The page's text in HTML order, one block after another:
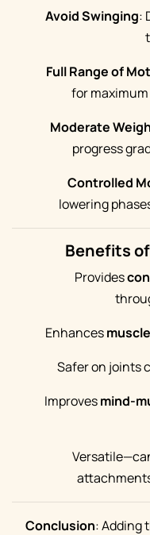
Avoid Swinging:
Full Range of
for
Moderate
progress
Controlled
lowering
Benefits
Provides
Enhances
Safer on joints
Improvesmind-
Conclusion: Adding